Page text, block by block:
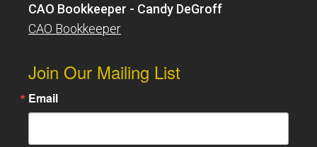
CAO Bookkeeper - Candy DeGroff
CAO Bookkeeper
Join Our Mailing List
Email